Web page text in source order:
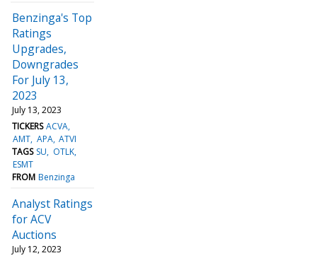
Benzinga's Top
Ratings
Upgrades,
Downgrades
For July 13,
2023
July 13, 2023
TICKERS ACVA
AMT APA ATVI
TAGS SU
OTLK
ESMT
FROM Benzinga
Analyst Ratings
for ACV
Auctions
July 12, 2023